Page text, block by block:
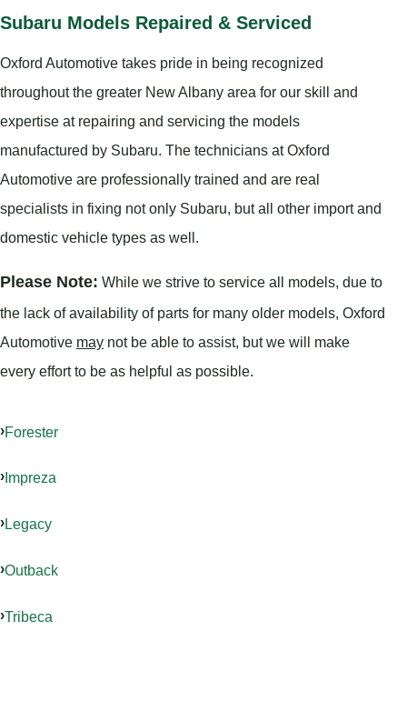
Subaru Models Repaired & Serviced
Oxford Automotive takes pride in being recognized
throughout the greater New Albany area for our skill and
expertise at repairing and servicing the models
manufactured by Subaru. The technicians at Oxford
Automotive are professionally trained and are real
specialists in fixing not only Subaru, but all other import and
domestic vehicle types as well.
Please Note: While we strive to service all models, due to
the lack of availability of parts for many older models, Oxford
Automotive may not be able to assist, but we will make
every effort to be as helpful as possible.
Forester
Impreza
Legacy
Outback
Tribeca